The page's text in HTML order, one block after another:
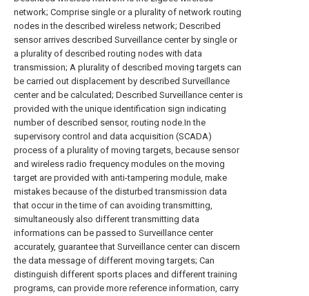
network; Comprise single or a plurality of network routing
nodes in the described wireless network; Described
sensor arrives described Surveillance center by single or
a plurality of described routing nodes with data
transmission; A plurality of described moving targets can
be carried out displacement by described Surveillance
center and be calculated; Described Surveillance center is
provided with the unique identification sign indicating
number of described sensor, routing node.In the
supervisory control and data acquisition (SCADA)
process of a plurality of moving targets, because sensor
and wireless radio frequency modules on the moving
target are provided with anti-tampering module, make
mistakes because of the disturbed transmission data
that occur in the time of can avoiding transmitting,
simultaneously also different transmitting data
informations can be passed to Surveillance center
accurately, guarantee that Surveillance center can discern
the data message of different moving targets; Can
distinguish different sports places and different training
programs, can provide more reference information, carry